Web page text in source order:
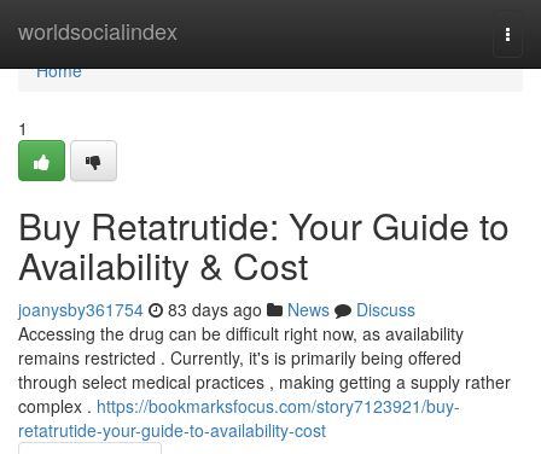
worldsocialindex
Home
Home
1
Buy Retatrutide: Your Guide to
Availability & Cost
joanysby361754 83 days ago News
Discuss
Accessing the drug can be difficult right now, as availability
remains restricted . Currently, it's is primarily being offered
through select medical practices , making getting a supply rather
complex . https://bookmarksfocus.com/story7123921/buy-
retatrutide-your-guide-to-availability-cost